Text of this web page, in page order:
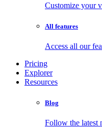
Customize your
All features
Access all our
Pricing
Explorer
Resources
Blog
Follow the latest